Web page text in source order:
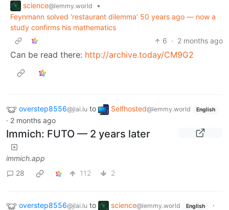
science@lemmy.world
•
Feynmann solved ‘restaurant dilemma’ 50 years ago — now a
study confirms his mathematics
6 · 2 months ago
Can be read there: http://archive.today/CM9G2
overstep8556@jlai.lu to Selfhosted@lemmy.world English
· 2 months ago
Immich: FUTO — 2 years later
immich.app
28
112 2
overstep8556@jlai.lu to science@lemmy.world English
·